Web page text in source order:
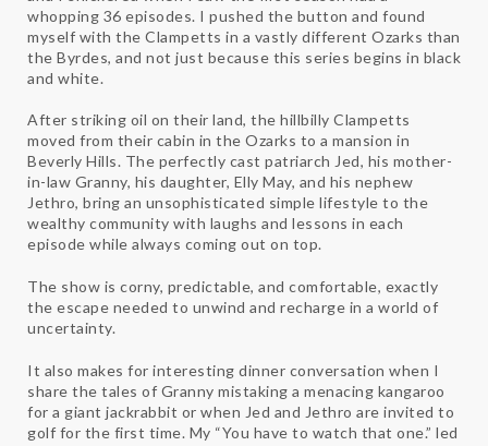
whopping 36 episodes. I pushed the button and found
myself with the Clampetts in a vastly different Ozarks than
the Byrdes, and not just because this series begins in black
and white.
After striking oil on their land, the hillbilly Clampetts
moved from their cabin in the Ozarks to a mansion in
Beverly Hills. The perfectly cast patriarch Jed, his mother-
in-law Granny, his daughter, Elly May, and his nephew
Jethro, bring an unsophisticated simple lifestyle to the
wealthy community with laughs and lessons in each
episode while always coming out on top.
The show is corny, predictable, and comfortable, exactly
the escape needed to unwind and recharge in a world of
uncertainty.
It also makes for interesting dinner conversation when I
share the tales of Granny mistaking a menacing kangaroo
for a giant jackrabbit or when Jed and Jethro are invited to
golf for the first time. My “You have to watch that one.” led